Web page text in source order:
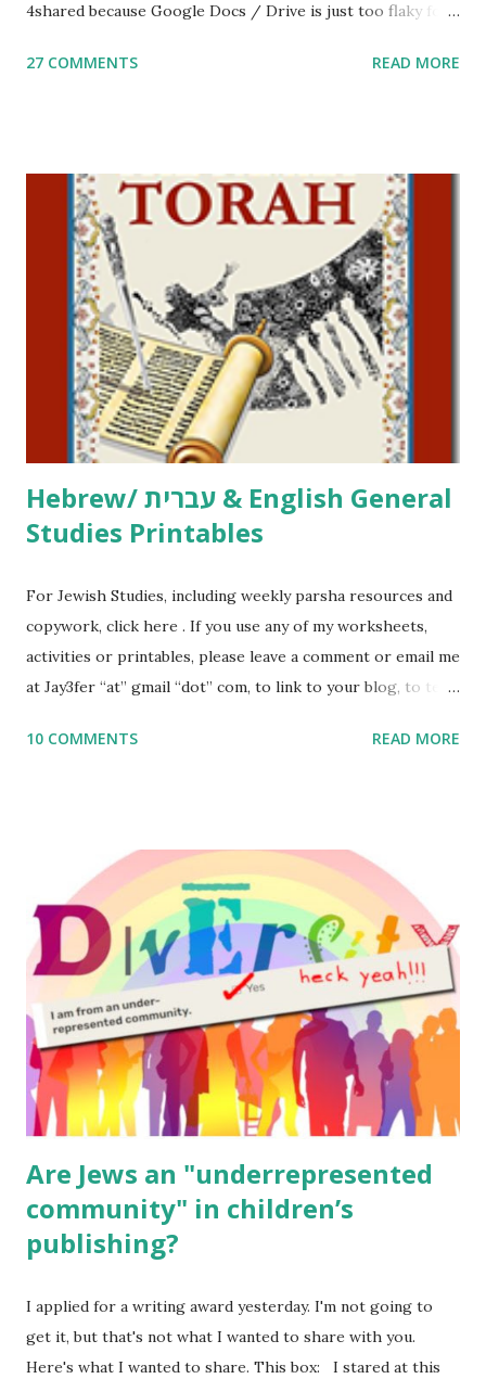
4shared because Google Docs / Drive is just too flaky for
Parsha Activities More Chumash / Tanach Activities Yom
including Hebrew-English science resources and more,
click here . For Miscellaneous homeschool helps and
printables, click here . If you use any of my worksheets,
activities or printables, please leave a comment or email me
at Jay3fer “at” gmail “dot” com, to link to your blog, to tell
me what you’re doing with it, or just to say hi! If you want
to use them in a school, camp or co-op setting, please
email me (remove the X’s) for rates. If you just want to say
Thank You,...
27 COMMENTS READ MORE
Hebrew/ עברית & English General
Studies Printables
For Jewish Studies, including weekly parsha resources and
copywork, click here . If you use any of my worksheets,
activities or printables, please leave a comment or email me
at Jay3fer “at” gmail “dot” com, to link to your blog, to tell
to use them in a school, camp or co-op setting, please
read aloud – or any of my other wonderful Jewish books
for kids and families . English Worksheets & Printables:
(For Hebrew, click here ) Science : Plants, Animals, Human
Body Math Ambleside : Composers, Artists History
Geography Language & Literature Science General
Poems for Elemental Science . Original Poems written by
ME, because the ones that came with Elemental Science
were so awful....
10 COMMENTS READ MORE
Are Jews an "underrepresented
community" in children’s
publishing?
I applied for a writing award yesterday. I'm not going to
get it, but that's not what I wanted to share with you.
Here's what I wanted to share. This box: I stared at this